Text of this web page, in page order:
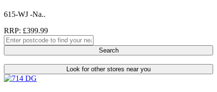
615-WJ -Na..
RRP: £399.99
Search
Look for other stores near you